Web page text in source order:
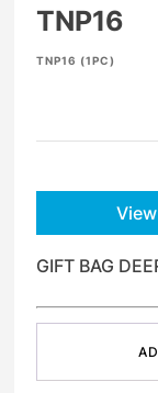
TNP16
TNP16 (1PC)
GIFT BAG